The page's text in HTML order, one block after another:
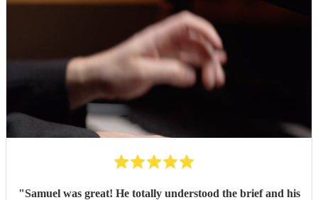
"Samuel was great! He totally understood the brief and his